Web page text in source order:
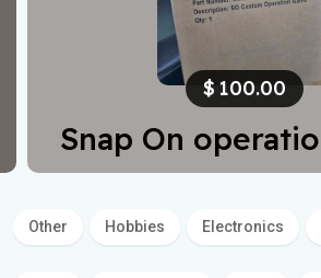
Snap On
$ 100.00
Other Hobbies Electronics